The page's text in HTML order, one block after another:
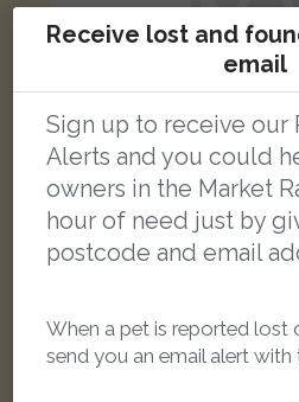
Cookie
Tabby and white
North Street, Middle Rasen,
LOST
Receive lost and
email
Sign up to receive our
Alerts and you could
owners in the Market
hour of need just by
postcode and email
When a pet is reported lost
send you an email alert with